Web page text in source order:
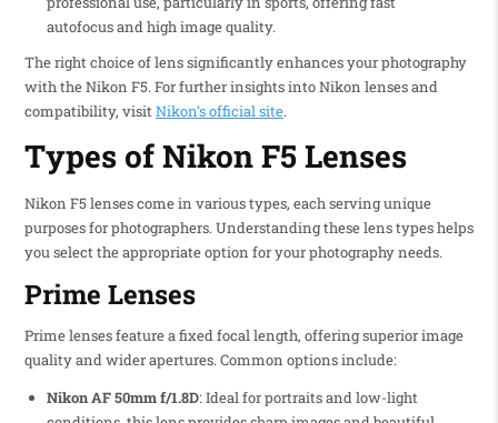
autofocus and high image quality.
The right choice of lens significantly enhances your photography
with the Nikon F5. For further insights into Nikon lenses and
compatibility, visit Nikon’s official site.
Types of Nikon F5 Lenses
Nikon F5 lenses come in various types, each serving unique
purposes for photographers. Understanding these lens types helps
you select the appropriate option for your photography needs.
Prime Lenses
Prime lenses feature a fixed focal length, offering superior image
quality and wider apertures. Common options include:
Nikon AF 50mm f/1.8D: Ideal for portraits and low-light